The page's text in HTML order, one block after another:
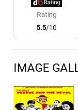
Rating
5.5/10
IMAGE